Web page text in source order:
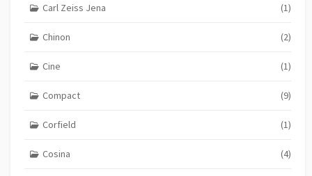
Carl Zeiss Jena (1)
Chinon (2)
Cine (1)
Compact (9)
Corfield (1)
Cosina (4)